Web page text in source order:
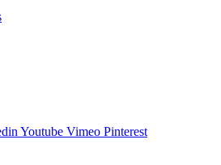
Youtube Vimeo Pinterest